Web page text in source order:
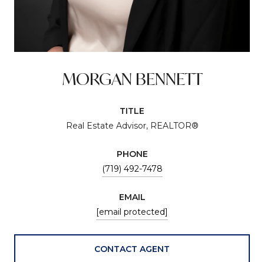
MORGAN BENNETT
TITLE
Real Estate Advisor, REALTOR®
PHONE
(719) 492-7478
EMAIL
[email protected]
CONTACT AGENT